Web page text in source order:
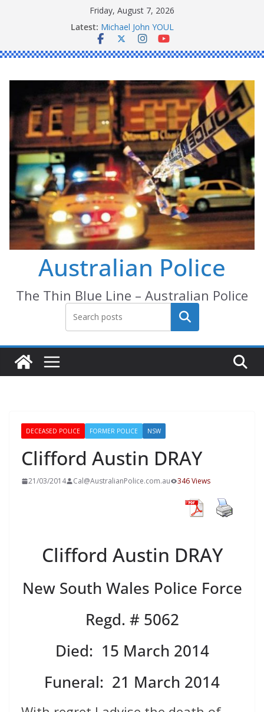
Friday, August 7, 2026
Latest: Michael John YOUL
Stanley Kenneth SINGLE
Peter Edmund JOYCE
Australian Police
The Thin Blue Line – Australian Police
Search
DECEASED POLICE FORMER POLICE NSW
Clifford Austin DRAY
21/03/2014 Cal@AustralianPolice.com.au 346 Views
Clifford Austin DRAY
New South Wales Police Force
Regd. # 5062
Died: 15 March 2014
Funeral: 21 March 2014